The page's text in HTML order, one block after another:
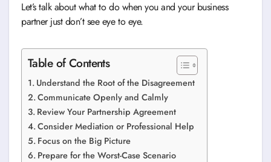
Let’s talk about what to do when you and your business
partner just don’t see eye to eye.
Table of Contents
Understand the Root of the Disagreement
Communicate Openly and Calmly
Review Your Partnership Agreement
Consider Mediation or Professional Help
Focus on the Big Picture
Prepare for the Worst-Case Scenario